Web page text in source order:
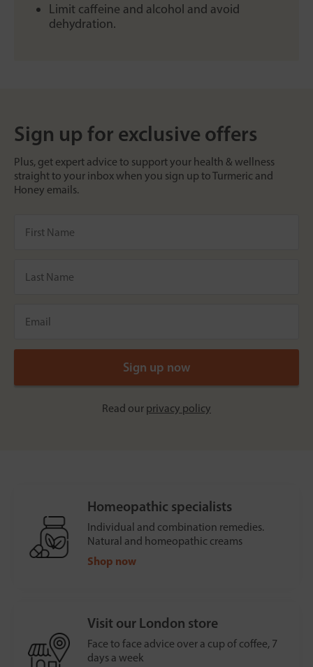
Limit caffeine and alcohol and avoid
dehydration.
Sign up for exclusive offers
Plus, get expert advice to support your health & wellness
straight to your inbox when you sign up to Turmeric and
Honey emails.
Read our privacy policy
Homeopathic specialists
Individual and combination remedies.
Natural and homeopathic creams
Shop now
Visit our London store
Face to face advice over a cup of coffee, 7
days a week